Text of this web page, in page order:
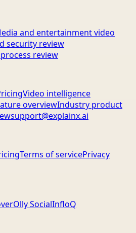
and entertainment video
security review
review
Video intelligence
overviewIndustry product
support@explainx.ai
Terms of servicePrivacy
Olly SocialInfloQ